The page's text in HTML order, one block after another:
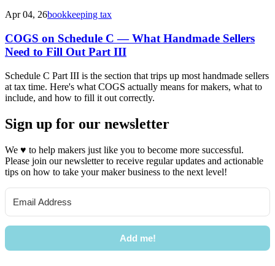
Apr 04, 26bookkeeping tax
COGS on Schedule C — What Handmade Sellers
Need to Fill Out Part III
Schedule C Part III is the section that trips up most handmade sellers
at tax time. Here's what COGS actually means for makers, what to
include, and how to fill it out correctly.
Sign up for our newsletter
We ♥ to help makers just like you to become more successful.
Please join our newsletter to receive regular updates and actionable
tips on how to take your maker business to the next level!
Add me!